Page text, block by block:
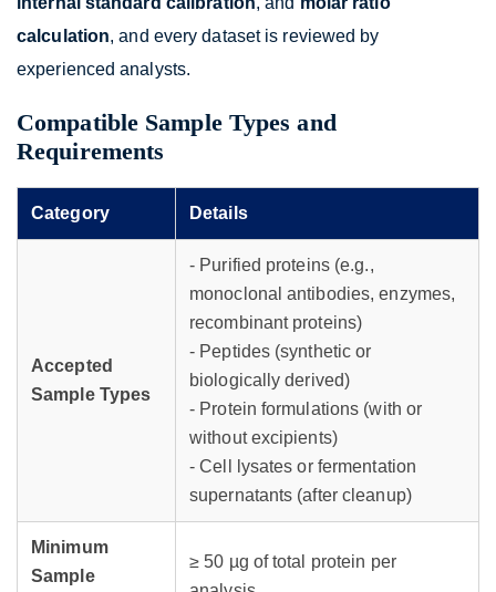
calculation, and every dataset is reviewed by
experienced analysts.
Compatible Sample Types and
Requirements
Category Details
Accepted
Sample Types
- Purified proteins (e.g.,
monoclonal antibodies, enzymes,
recombinant proteins)
- Peptides (synthetic or
biologically derived)
- Protein formulations (with or
without excipients)
- Cell lysates or fermentation
supernatants (after cleanup)
Minimum
Sample
≥ 50 µg of total protein per